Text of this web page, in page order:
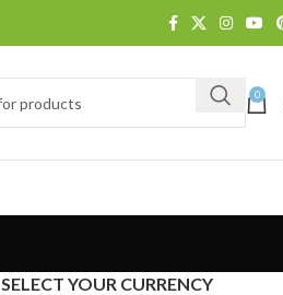
0
SELECT YOUR CURRENCY